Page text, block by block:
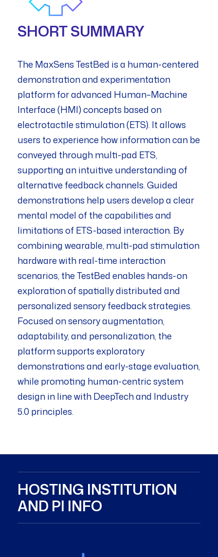
SHORT SUMMARY
The MaxSens TestBed is a human-centered
demonstration and experimentation
platform for advanced Human–Machine
Interface (HMI) concepts based on
electrotactile stimulation (ETS). It allows
users to experience how information can be
conveyed through multi-pad ETS,
supporting an intuitive understanding of
alternative feedback channels. Guided
demonstrations help users develop a clear
mental model of the capabilities and
limitations of ETS-based interaction. By
combining wearable, multi-pad stimulation
hardware with real-time interaction
scenarios, the TestBed enables hands-on
exploration of spatially distributed and
personalized sensory feedback strategies.
Focused on sensory augmentation,
adaptability, and personalization, the
platform supports exploratory
demonstrations and early-stage evaluation,
while promoting human-centric system
design in line with DeepTech and Industry
5.0 principles.
HOSTING INSTITUTION
AND PI INFO